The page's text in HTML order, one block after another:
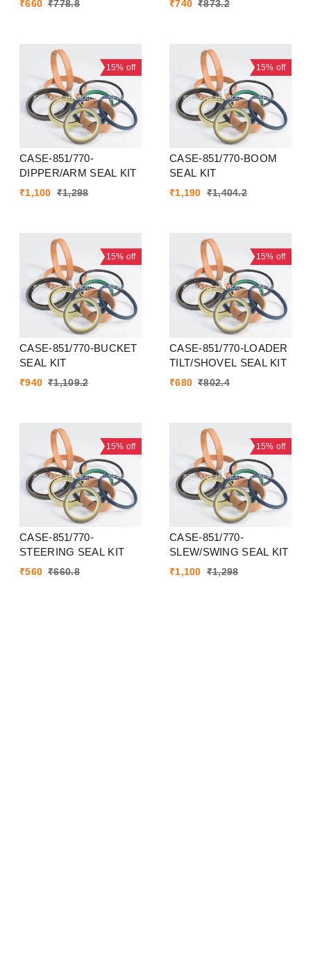
₹660 ₹778.8 ₹740 ₹873.2
15% off
CASE-851/770-
DIPPER/ARM SEAL KIT
₹1,100 ₹1,298
15% off
CASE-851/770-BOOM
SEAL KIT
₹1,190 ₹1,404.2
15% off
CASE-851/770-BUCKET
SEAL KIT
₹940 ₹1,109.2
15% off
CASE-851/770-LOADER
TILT/SHOVEL SEAL KIT
₹680 ₹802.4
15% off
CASE-851/770-
STEERING SEAL KIT
₹560 ₹660.8
15% off
CASE-851/770-
SLEW/SWING SEAL KIT
₹1,100 ₹1,298